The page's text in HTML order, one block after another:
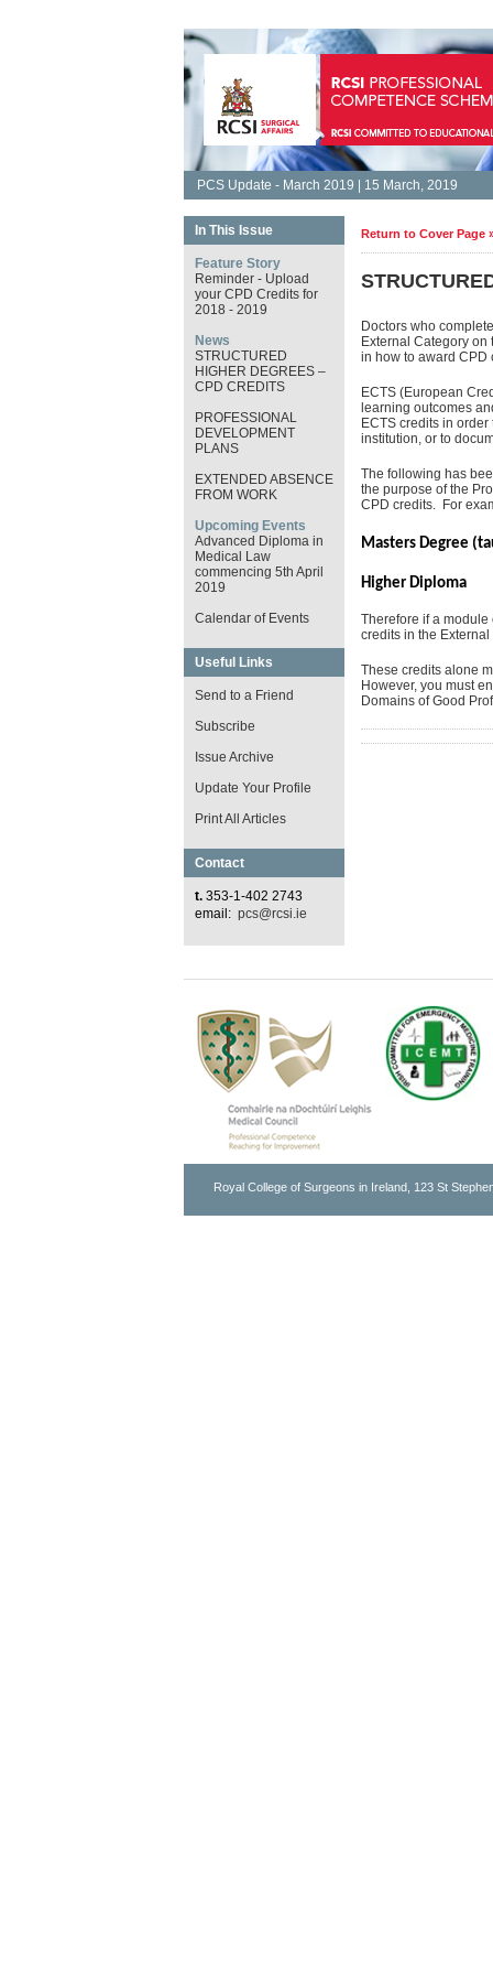
PCS Update - March 2019 | 15 March, 2019
In This Issue
Feature Story
Reminder - Upload
your CPD Credits for
2018 - 2019
News
STRUCTURED
HIGHER DEGREES –
CPD CREDITS
PROFESSIONAL
DEVELOPMENT
PLANS
EXTENDED ABSENCE
FROM WORK
Upcoming Events
Advanced Diploma in
Medical Law
commencing 5th April
2019
Calendar of Events
Useful Links
Send to a Friend
Subscribe
Issue Archive
Update Your Profile
Print All Articles
Contact
t. 353-1-402 2743
email: pcs@rcsi.ie
Return to Cover Page
Doctors who
External Category
in how to award
ECTS (European
learning outcomes
ECTS credits in
institution, or to
The following has
the purpose of the
CPD credits. For
Masters Degree
Higher
Therefore if a module
credits in the External
These credits alone
However, you must
Domains of Good
Royal College of Surgeons in Ireland, 123 St